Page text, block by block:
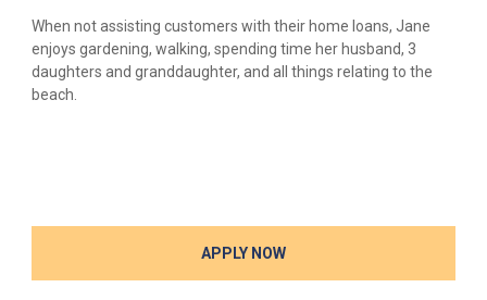
When not assisting customers with their home loans, Jane
enjoys gardening, walking, spending time her husband, 3
daughters and granddaughter, and all things relating to the
beach.
APPLY NOW